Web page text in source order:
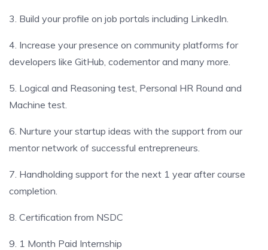
3. Build your profile on job portals including LinkedIn.
4. Increase your presence on community platforms for
developers like GitHub, codementor and many more.
5. Logical and Reasoning test, Personal HR Round and
Machine test.
6. Nurture your startup ideas with the support from our
mentor network of successful entrepreneurs.
7. Handholding support for the next 1 year after course
completion.
8. Certification from NSDC
9. 1 Month Paid Internship